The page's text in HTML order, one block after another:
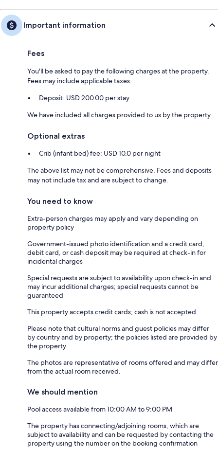
Important information
Fees
You'll be asked to pay the following charges at the property.
Fees may include applicable taxes:
Deposit: USD 200.00 per stay
We have included all charges provided to us by the property.
Optional extras
Crib (infant bed) fee: USD 10.0 per night
The above list may not be comprehensive. Fees and deposits
may not include tax and are subject to change.
You need to know
Extra-person charges may apply and vary depending on
property policy
Government-issued photo identification and a credit card,
debit card, or cash deposit may be required at check-in for
incidental charges
Special requests are subject to availability upon check-in and
may incur additional charges; special requests cannot be
guaranteed
This property accepts credit cards; cash is not accepted
Please note that cultural norms and guest policies may differ
by country and by property; the policies listed are provided by
the property
The photos are representative of rooms offered and may differ
from the actual room received.
We should mention
Pool access available from 10:00 AM to 9:00 PM
The property has connecting/adjoining rooms, which are
subject to availability and can be requested by contacting the
property using the number on the booking confirmation